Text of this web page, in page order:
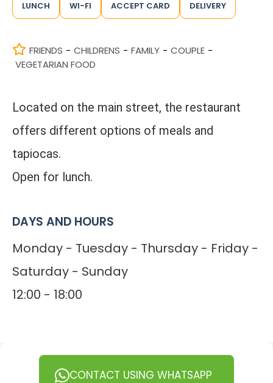
LUNCH WI-FI ACCEPT CARD DELIVERY
FRIENDS - CHILDRENS - FAMILY - COUPLE -
VEGETARIAN FOOD
Located on the main street, the restaurant
offers different options of meals and
tapiocas.
Open for lunch.
DAYS AND HOURS
Monday - Tuesday - Thursday - Friday -
Saturday - Sunday
12:00 - 18:00
CONTACT USING WHATSAPP